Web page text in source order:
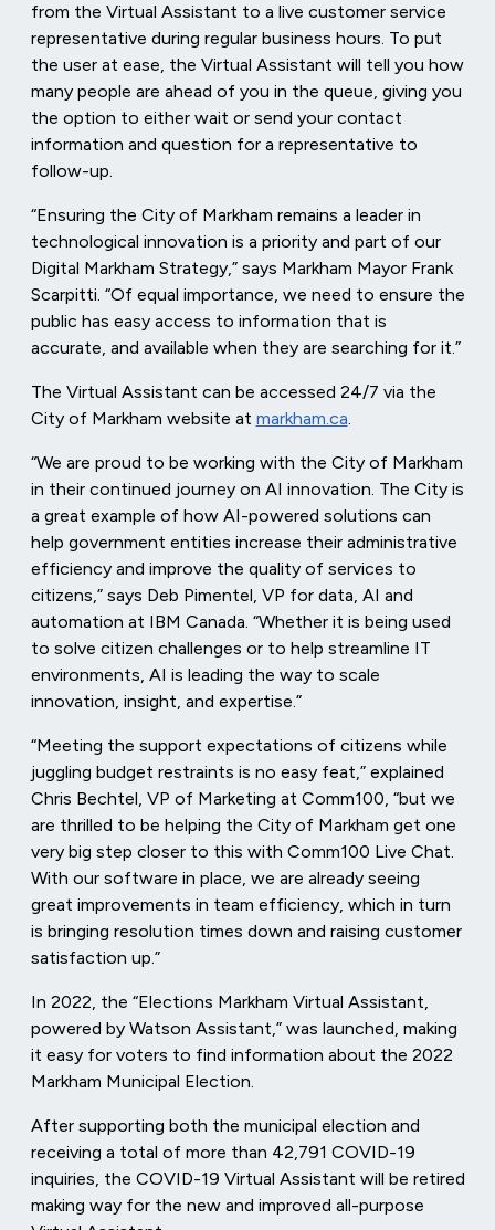
from the Virtual Assistant to a live customer service
representative during regular business hours. To put
the user at ease, the Virtual Assistant will tell you how
many people are ahead of you in the queue, giving you
the option to either wait or send your contact
information and question for a representative to
follow-up.
“Ensuring the City of Markham remains a leader in
technological innovation is a priority and part of our
Digital Markham Strategy,” says Markham Mayor Frank
Scarpitti. “Of equal importance, we need to ensure the
public has easy access to information that is
accurate, and available when they are searching for it.”
The Virtual Assistant can be accessed 24/7 via the
City of Markham website at markham.ca.
“We are proud to be working with the City of Markham
in their continued journey on AI innovation. The City is
a great example of how AI-powered solutions can
help government entities increase their administrative
efficiency and improve the quality of services to
citizens,” says Deb Pimentel, VP for data, AI and
automation at IBM Canada. “Whether it is being used
to solve citizen challenges or to help streamline IT
environments, AI is leading the way to scale
innovation, insight, and expertise.”
“Meeting the support expectations of citizens while
juggling budget restraints is no easy feat,” explained
Chris Bechtel, VP of Marketing at Comm100, “but we
are thrilled to be helping the City of Markham get one
very big step closer to this with Comm100 Live Chat.
With our software in place, we are already seeing
great improvements in team efficiency, which in turn
is bringing resolution times down and raising customer
satisfaction up.”
In 2022, the “Elections Markham Virtual Assistant,
powered by Watson Assistant,” was launched, making
it easy for voters to find information about the 2022
Markham Municipal Election.
After supporting both the municipal election and
receiving a total of more than 42,791 COVID-19
inquiries, the COVID-19 Virtual Assistant will be retired
making way for the new and improved all-purpose